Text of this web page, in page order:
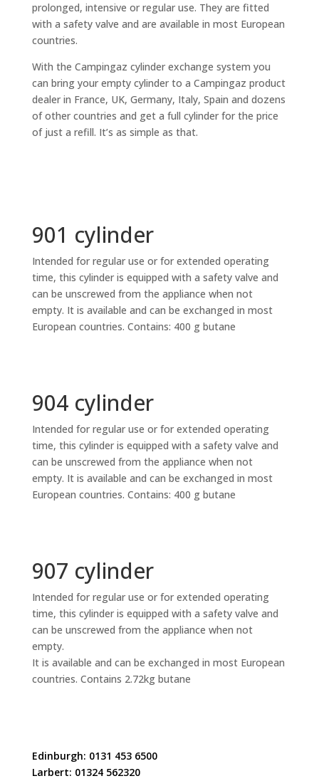
prolonged, intensive or regular use. They are fitted
with a safety valve and are available in most European
countries.
With the Campingaz cylinder exchange system you
can bring your empty cylinder to a Campingaz product
dealer in France, UK, Germany, Italy, Spain and dozens
of other countries and get a full cylinder for the price
of just a refill. It’s as simple as that.
901 cylinder
Intended for regular use or for extended operating
time, this cylinder is equipped with a safety valve and
can be unscrewed from the appliance when not
empty. It is available and can be exchanged in most
European countries. Contains: 400 g butane
904 cylinder
Intended for regular use or for extended operating
time, this cylinder is equipped with a safety valve and
can be unscrewed from the appliance when not
empty. It is available and can be exchanged in most
European countries. Contains: 400 g butane
907 cylinder
Intended for regular use or for extended operating
time, this cylinder is equipped with a safety valve and
can be unscrewed from the appliance when not
empty.
It is available and can be exchanged in most European
countries. Contains 2.72kg butane
Edinburgh: 0131 453 6500
Larbert: 01324 562320